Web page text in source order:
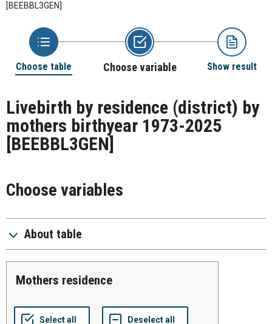
[BEEBBL3GEN]
Choose table Choose variable Show result
Livebirth by residence (district) by
mothers birthyear 1973-2025
[BEEBBL3GEN]
Choose variables
About table
mothers residence